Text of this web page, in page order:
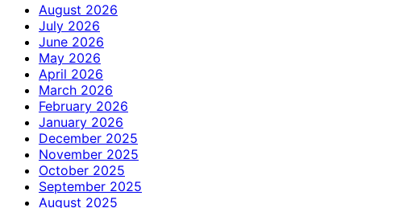
August 2026
July 2026
June 2026
May 2026
April 2026
March 2026
February 2026
January 2026
December 2025
November 2025
October 2025
September 2025
August 2025